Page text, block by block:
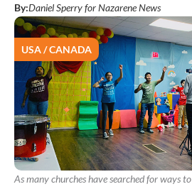
By:Daniel Sperry for Nazarene News
USA / CANADA
As many churches have searched for ways to